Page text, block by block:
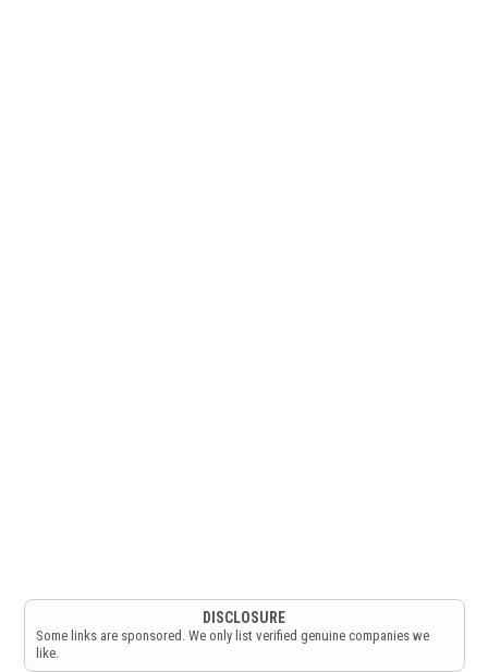
DISCLOSURE
Some links are sponsored. We only list verified genuine companies we
like.